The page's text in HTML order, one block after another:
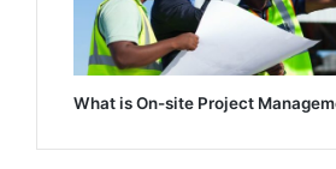
What is On-site Project